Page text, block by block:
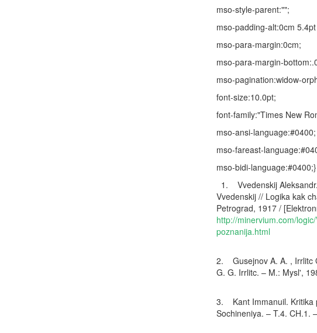
mso-style-parent:"";
mso-padding-alt:0cm
mso-para-margin:0cm;
mso-para-margin-
mso-pagination:widow-
font-size:10.0pt;
font-family:"Times New
mso-ansi-language:#0400;
mso-fareast-
mso-bidi-language:#0400;}
1. Vvedenskij
Vvedenskij // Logika kak
Petrograd, 1917 /
http://minervium.com/
poznanija.html
2. Gusejnov A. A. , Irrlitc
G. G. Irrlitc. – M.: Mysl',
3. Kant Immanuil. Kritika
Sochineniya. – T.4. CH.1.